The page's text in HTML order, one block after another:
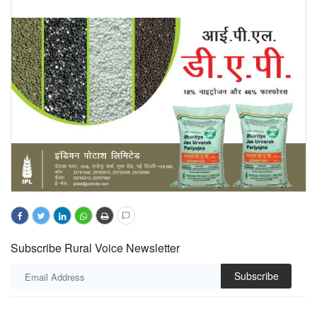
Subscribe Rural Voice Newsletter
Subscribe